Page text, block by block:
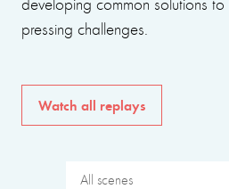
pressing challenges.
Watch all replays
All scenes